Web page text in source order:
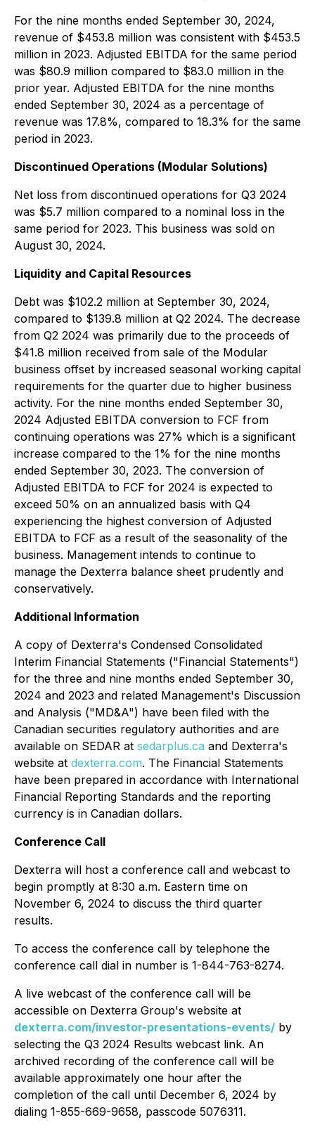
For the nine months ended September 30, 2024,
revenue of $453.8 million was consistent with $453.5
million in 2023. Adjusted EBITDA for the same period
was $80.9 million compared to $83.0 million in the
prior year. Adjusted EBITDA for the nine months
ended September 30, 2024 as a percentage of
revenue was 17.8%, compared to 18.3% for the same
period in 2023.
Discontinued Operations (Modular Solutions)
Net loss from discontinued operations for Q3 2024
was $5.7 million compared to a nominal loss in the
same period for 2023. This business was sold on
August 30, 2024.
Liquidity and Capital Resources
Debt was $102.2 million at September 30, 2024,
compared to $139.8 million at Q2 2024. The decrease
from Q2 2024 was primarily due to the proceeds of
$41.8 million received from sale of the Modular
business offset by increased seasonal working capital
requirements for the quarter due to higher business
activity. For the nine months ended September 30,
2024 Adjusted EBITDA conversion to FCF from
continuing operations was 27% which is a significant
increase compared to the 1% for the nine months
ended September 30, 2023. The conversion of
Adjusted EBITDA to FCF for 2024 is expected to
exceed 50% on an annualized basis with Q4
experiencing the highest conversion of Adjusted
EBITDA to FCF as a result of the seasonality of the
business. Management intends to continue to
manage the Dexterra balance sheet prudently and
conservatively.
Additional Information
A copy of Dexterra's Condensed Consolidated
Interim Financial Statements ("Financial Statements")
for the three and nine months ended September 30,
2024 and 2023 and related Management's Discussion
and Analysis ("MD&A") have been filed with the
Canadian securities regulatory authorities and are
available on SEDAR at sedarplus.ca and Dexterra's
website at dexterra.com. The Financial Statements
have been prepared in accordance with International
Financial Reporting Standards and the reporting
currency is in Canadian dollars.
Conference Call
Dexterra will host a conference call and webcast to
begin promptly at 8:30 a.m. Eastern time on
November 6, 2024 to discuss the third quarter
results.
To access the conference call by telephone the
conference call dial in number is 1-844-763-8274.
A live webcast of the conference call will be
accessible on Dexterra Group's website at
dexterra.com/investor-presentations-events/ by
selecting the Q3 2024 Results webcast link. An
archived recording of the conference call will be
available approximately one hour after the
completion of the call until December 6, 2024 by
dialing 1-855-669-9658, passcode 5076311.